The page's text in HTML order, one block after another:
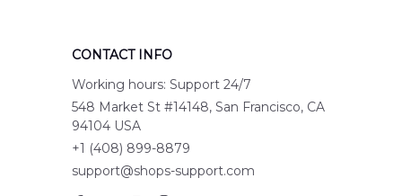
CONTACT INFO
Working hours: Support 24/7
548 Market St #14148, San Francisco, CA
94104 USA
+1 (408) 899-8879
support@shops-support.com